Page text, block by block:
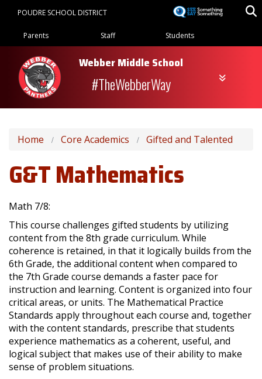
content
POUDRE SCHOOL DISTRICT
Landing Page Menu
Parents Staff Students
Webber Middle School
#TheWebberWay
Home Core Academics Gifted and Talented
G&T Mathematics
Math 7/8:
This course challenges gifted students by utilizing
content from the 8th grade curriculum. While
coherence is retained, in that it logically builds from the
6th Grade, the additional content when compared to
the 7th Grade course demands a faster pace for
instruction and learning. Content is organized into four
critical areas, or units. The Mathematical Practice
Standards apply throughout each course and, together
with the content standards, prescribe that students
experience mathematics as a coherent, useful, and
logical subject that makes use of their ability to make
sense of problem situations.